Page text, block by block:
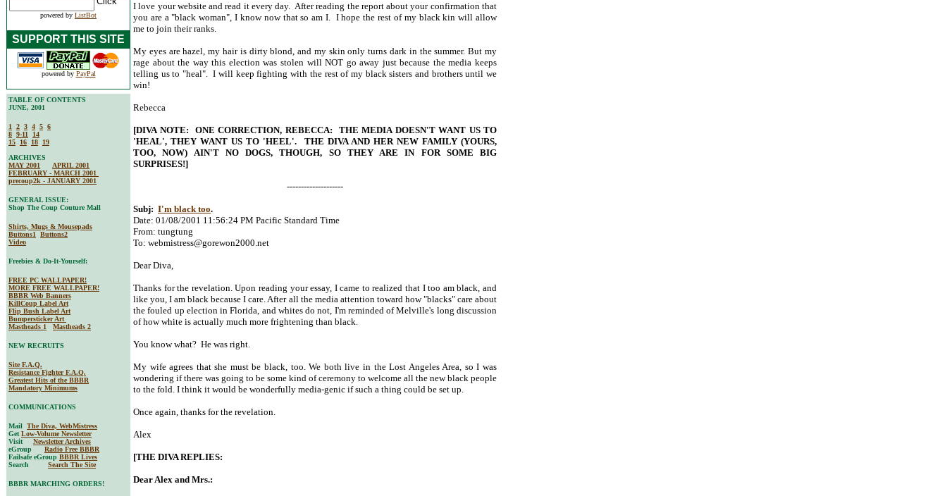
I love your website and read it every day. After reading the report about your confirmation that
you are a "black woman", I know now that so am I. I hope the rest of my black kin will allow
me to join their ranks.
My eyes are hazel, my hair is dirty blond, and my skin only turns dark in the summer. But my
rage about the way this election was stolen will NOT go away just because the media keeps
telling us to "heal". I will keep fighting with the rest of my black sisters and brothers until we
win!
Rebecca
[DIVA NOTE: ONE CORRECTION, REBECCA: THE MEDIA DOESN'T WANT US TO
'HEAL', THEY WANT US TO 'HEEL'. THE DIVA AND HER NEW FAMILY (YOURS,
TOO, NOW) AIN'T NO DOGS, THOUGH, SO THEY ARE IN FOR SOME BIG
SURPRISES!]
--------------------
Subj: I'm black too.
Date: 01/08/2001 11:56:24 PM Pacific Standard Time
From: tungtung
To: webmistress@gorewon2000.net
Dear Diva,
Thanks for the revelation. Upon reading your essay, I came to realized that I too am black, and
like you, I am black because I care. After all the media attention toward how "blacks" care about
the fouled up election in Florida, and whites do not, I'm reminded of Melville's long discussion
of how white is actually much more frightening than black.
You know what? He was right.
My wife agrees that she must be black, too. We both live in the Lost Angeles Area, so I was
wondering if there was going to be some kind of ceremony to welcome all the new black people
to the fold. I think it would be wonderfully media-genic if such a thing could be set up.
Once again, thanks for the revelation.
Alex
[THE DIVA REPLIES:
Dear Alex and Mrs.:
powered by ListBot
SUPPORT THIS SITE
powered by PayPal
TABLE OF CONTENTS
JUNE, 2001
1 2 3 4 5 6
8 9-11
14
15
16 18
19
ARCHIVES
MAY 2001
APRIL 2001
FEBRUARY - MARCH 2001
precoup2k - JANUARY 2001
GENERAL ISSUE:
Shop The Coup Couture Mall
Shirts, Mugs & Mousepads
Buttons1
Buttons2
Video
Freebies & Do-It-Yourself:
FREE PC WALLPAPER!
MORE FREE WALLPAPER!
BBBR Web Banners
KillCoup Label Art
Flip Bush Label Art
Bumpersticker Art
Mastheads 1
Mastheads 2
NEW RECRUITS
Site F.A.Q.
Resistance Fighter F.A.Q.
Greatest Hits of the BBBR
Mandatory Minimums
COMMUNICATIONS
Mail The Diva, WebMistress
Get Low-Volume Newsletter
Visit Newsletter Archives
eGroup Radio Free BBBR
Failsafe eGroup BBBR Lives
Search Search The Site
BBBR MARCHING ORDERS!